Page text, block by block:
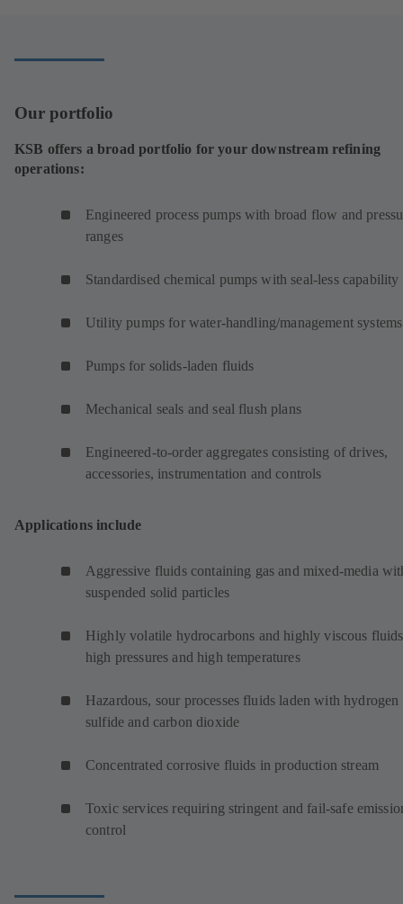
Our portfolio
KSB offers a broad portfolio for your downstream refining
operations:
Engineered process pumps with broad flow and
ranges
Standardised chemical pumps with seal-less capability
Utility pumps for water-handling/management systems
Pumps for solids-laden fluids
Mechanical seals and seal flush plans
Engineered-to-order aggregates consisting of drives,
accessories, instrumentation and controls
Applications include
Aggressive fluids containing gas and mixed-media
suspended solid particles
Highly volatile hydrocarbons and highly viscous
high pressures and high temperatures
Hazardous, sour processes fluids laden with hydrogen
sulfide and carbon dioxide
Concentrated corrosive fluids in production stream
Toxic services requiring stringent and fail-safe
control